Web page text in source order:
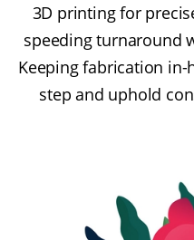
3D printing for
speeding turnaround
Keeping fabrication
step and uphold